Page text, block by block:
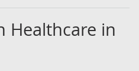
Healthcare in